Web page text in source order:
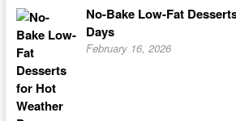
No-Bake Low-Fat
Days
February 16, 2026